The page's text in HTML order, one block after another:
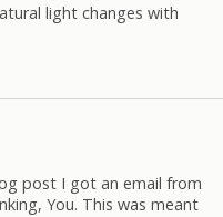
light changes with
post I got an email from
You. This was meant